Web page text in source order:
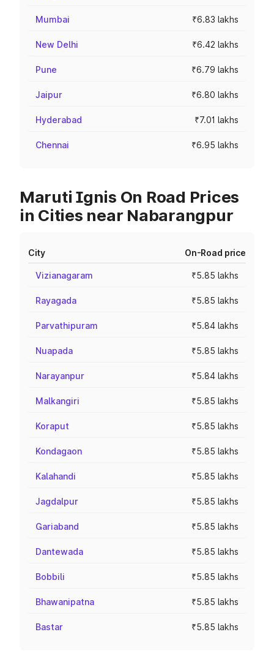
Mumbai ₹6.83 lakhs
New Delhi ₹6.42 lakhs
Pune ₹6.79 lakhs
Jaipur ₹6.80 lakhs
Hyderabad ₹7.01 lakhs
Chennai ₹6.95 lakhs
Maruti Ignis On Road Prices
in Cities near Nabarangpur
City On-Road price
Vizianagaram ₹5.85 lakhs
Rayagada ₹5.85 lakhs
Parvathipuram ₹5.84 lakhs
Nuapada ₹5.85 lakhs
Narayanpur ₹5.84 lakhs
Malkangiri ₹5.85 lakhs
Koraput ₹5.85 lakhs
Kondagaon ₹5.85 lakhs
Kalahandi ₹5.85 lakhs
Jagdalpur ₹5.85 lakhs
Gariaband ₹5.85 lakhs
Dantewada ₹5.85 lakhs
Bobbili ₹5.85 lakhs
Bhawanipatna ₹5.85 lakhs
Bastar ₹5.85 lakhs